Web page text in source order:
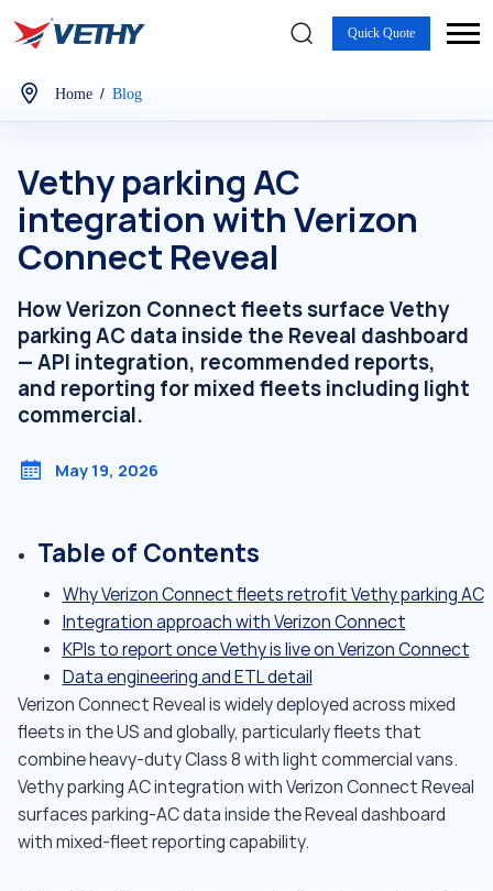
Quick Quote
Home / Blog
Vethy parking AC
integration with Verizon
Connect Reveal
How Verizon Connect fleets surface Vethy
parking AC data inside the Reveal dashboard
— API integration, recommended reports,
and reporting for mixed fleets including light
commercial.
May 19, 2026
Table of Contents
Why Verizon Connect fleets retrofit Vethy parking AC
Integration approach with Verizon Connect
KPIs to report once Vethy is live on Verizon Connect
Data engineering and ETL detail
Verizon Connect Reveal is widely deployed across mixed
fleets in the US and globally, particularly fleets that
combine heavy-duty Class 8 with light commercial vans.
Vethy parking AC integration with Verizon Connect Reveal
surfaces parking-AC data inside the Reveal dashboard
with mixed-fleet reporting capability.